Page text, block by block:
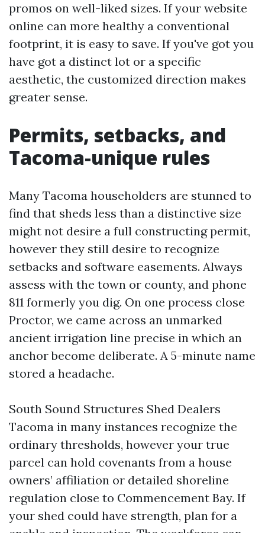
promos on well-liked sizes. If your website
online can more healthy a conventional
footprint, it is easy to save. If you've got you
have got a distinct lot or a specific
aesthetic, the customized direction makes
greater sense.
Permits, setbacks, and
Tacoma-unique rules
Many Tacoma householders are stunned to
find that sheds less than a distinctive size
might not desire a full constructing permit,
however they still desire to recognize
setbacks and software easements. Always
assess with the town or county, and phone
811 formerly you dig. On one process close
Proctor, we came across an unmarked
ancient irrigation line precise in which an
anchor become deliberate. A 5-minute name
stored a headache.
South Sound Structures Shed Dealers
Tacoma in many instances recognize the
ordinary thresholds, however your true
parcel can hold covenants from a house
owners’ affiliation or detailed shoreline
regulation close to Commencement Bay. If
your shed could have strength, plan for a